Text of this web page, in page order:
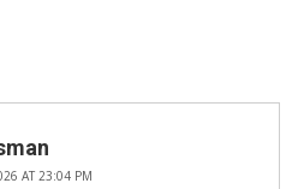
AT 23:04 PM